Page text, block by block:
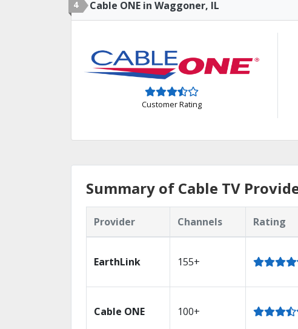
4 Cable ONE in Waggoner, IL
Customer Rating
Summary of Cable TV
Provider Channels Rating
EarthLink 155+
Cable ONE 100+